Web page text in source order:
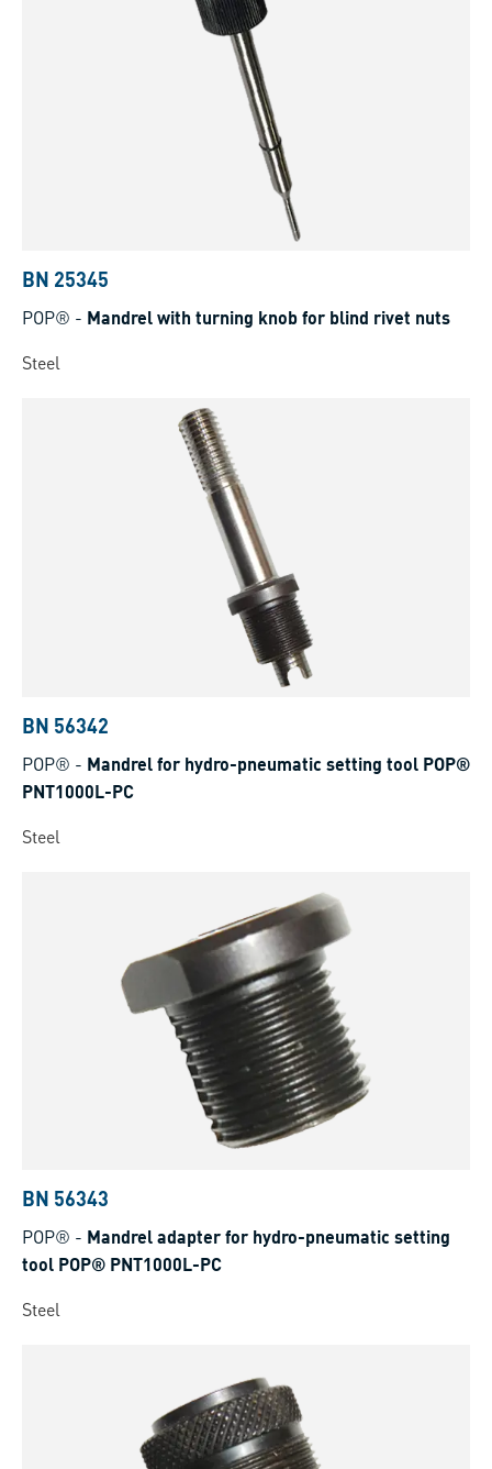
BN 25345
POP® - Mandrel with turning knob for blind rivet nuts
Steel
BN 56342
POP® - Mandrel for hydro-pneumatic setting tool POP®
PNT1000L-PC
Steel
BN 56343
POP® - Mandrel adapter for hydro-pneumatic setting
tool POP® PNT1000L-PC
Steel